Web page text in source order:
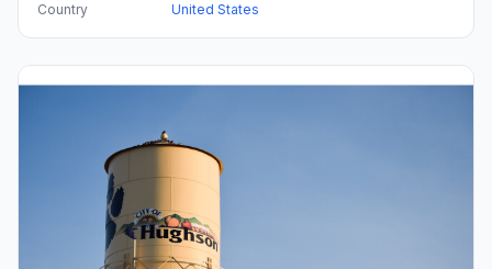
Country
United States